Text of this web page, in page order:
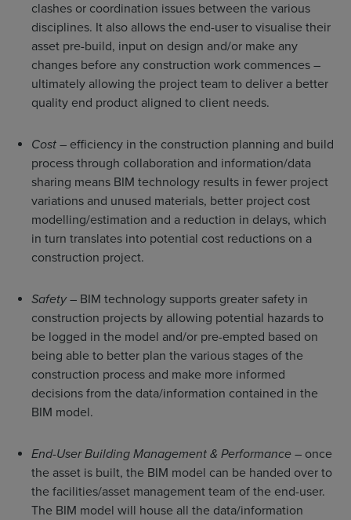
clashes or coordination issues between the various
disciplines. It also allows the end-user to visualise their
asset pre-build, input on design and/or make any
changes before any construction work commences –
ultimately allowing the project team to deliver a better
quality end product aligned to client needs.
Cost– efficiency in the construction planning and build
process through collaboration and information/data
sharing means BIM technology results in fewer project
variations and unused materials, better project cost
modelling/estimation and a reduction in delays, which
in turn translates into potential cost reductions on a
construction project.
Safety– BIM technology supports greater safety in
construction projects by allowing potential hazards to
be logged in the model and/or pre-empted based on
being able to better plan the various stages of the
construction process and make more informed
decisions from the data/information contained in the
BIM model.
End-User Building Management & Performance – once
the asset is built, the BIM model can be handed over to
the facilities/asset management team of the end-user.
The BIM model will house all the data/information